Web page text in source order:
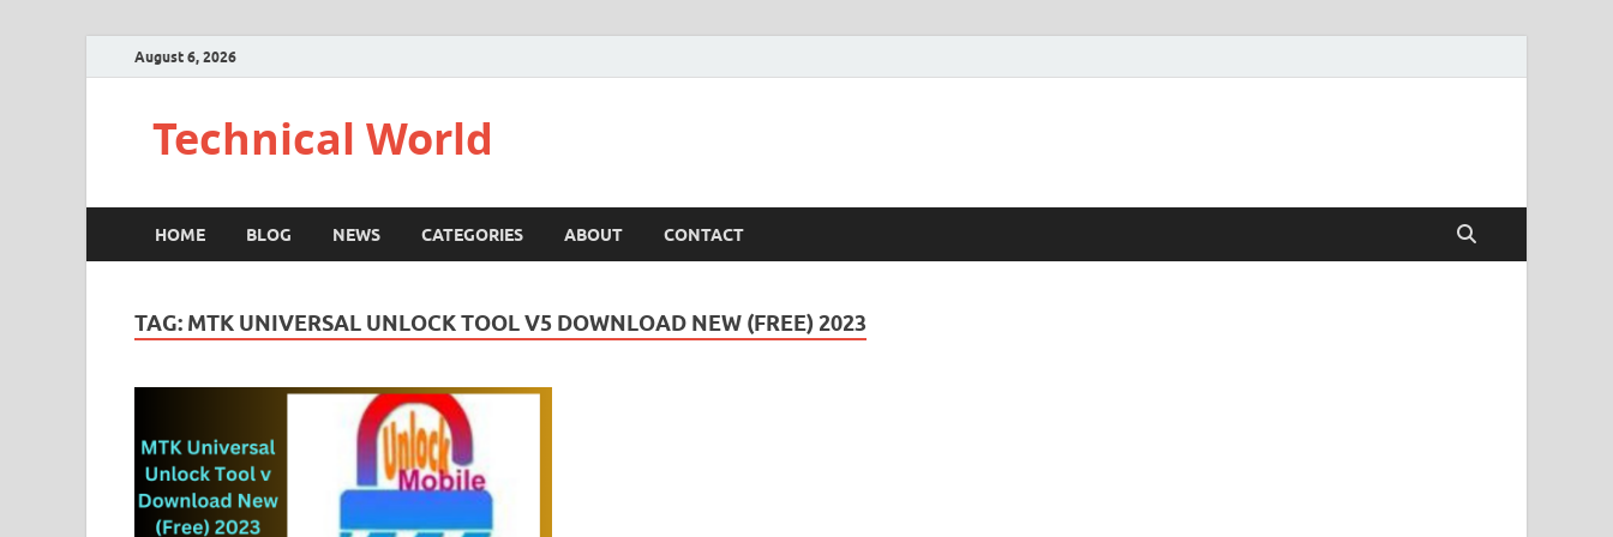
August 6, 2026
Technical World
HOME BLOG NEWS CATEGORIES ABOUT CONTACT
TAG: MTK UNIVERSAL UNLOCK TOOL V5 DOWNLOAD NEW (FREE) 2023